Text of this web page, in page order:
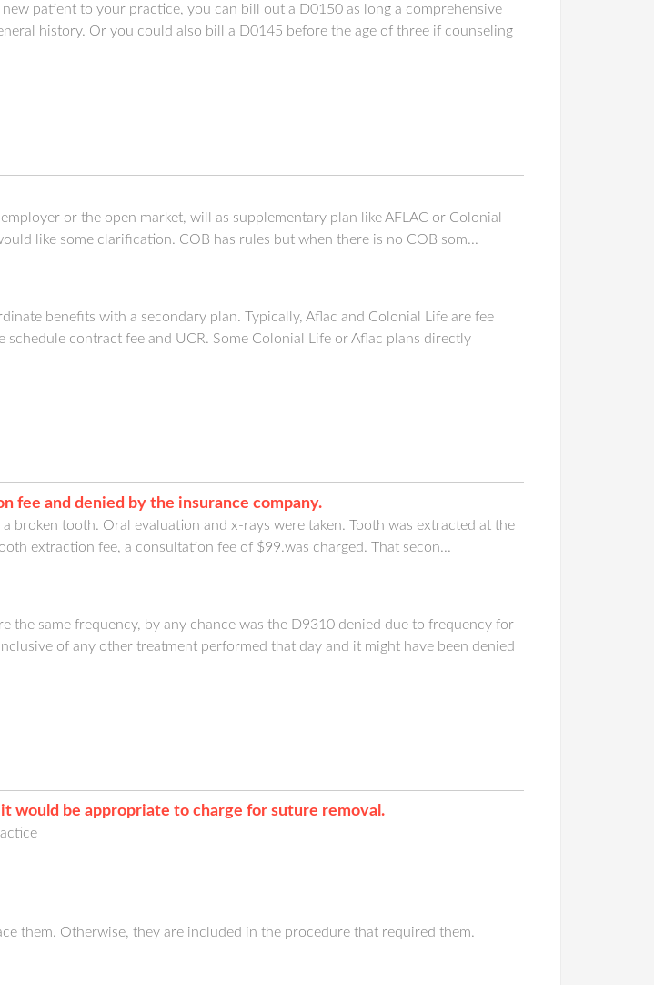
patient to your practice, you can bill out a D0150 as long a comprehensive
history. Or you could also bill a D0145 before the age of three if counseling
or the open market, will as supplementary plan like AFLAC or Colonial
like some clarification. COB has rules but when there is no COB som...
benefits with a secondary plan. Typically, Aflac and Colonial Life are fee
contract fee and UCR. Some Colonial Life or Aflac plans directly
fee and denied by the insurance company.
broken tooth. Oral evaluation and x-rays were taken. Tooth was extracted at the
extraction fee, a consultation fee of $99.was charged. That secon...
the same frequency, by any chance was the D9310 denied due to frequency for
of any other treatment performed that day and it might have been denied
would be appropriate to charge for suture removal.
them. Otherwise, they are included in the procedure that required them.